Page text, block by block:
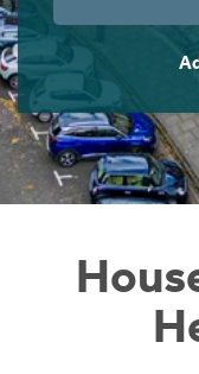
Instant Rental
Students
Short Term Let
Rettie Financial
Think Mortgages.
Home Buying App
LBTT Calculator